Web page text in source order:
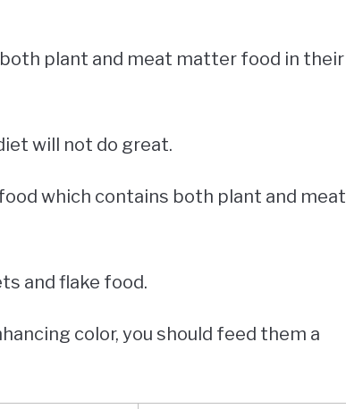
plant and meat matter food in their
will not do great.
which contains both plant and meat
and flake food.
color, you should feed them a